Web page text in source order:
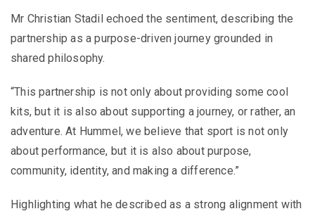
Mr Christian Stadil echoed the sentiment, describing the
partnership as a purpose-driven journey grounded in
shared philosophy.
“This partnership is not only about providing some cool
kits, but it is also about supporting a journey, or rather, an
adventure. At Hummel, we believe that sport is not only
about performance, but it is also about purpose,
community, identity, and making a difference.”
Highlighting what he described as a strong alignment with